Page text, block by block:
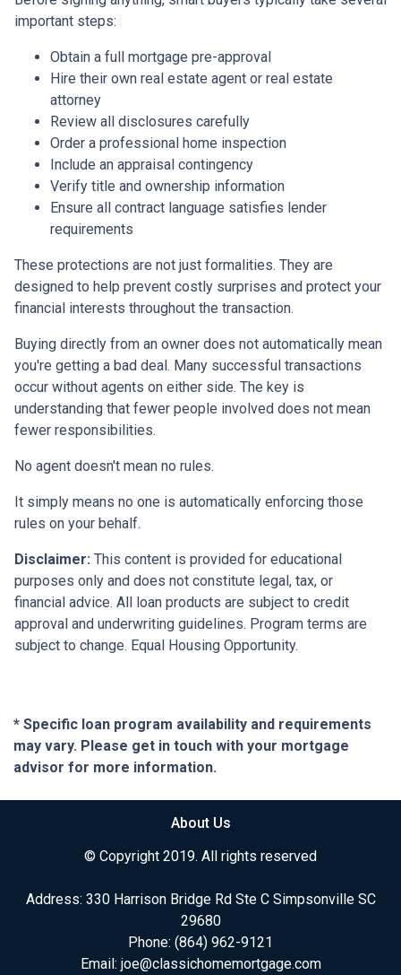
important steps:
Obtain a full mortgage pre-approval
Hire their own real estate agent or real estate
attorney
Review all disclosures carefully
Order a professional home inspection
Include an appraisal contingency
Verify title and ownership information
Ensure all contract language satisfies lender
requirements
These protections are not just formalities. They are
designed to help prevent costly surprises and protect your
financial interests throughout the transaction.
Buying directly from an owner does not automatically mean
you're getting a bad deal. Many successful transactions
occur without agents on either side. The key is
understanding that fewer people involved does not mean
fewer responsibilities.
No agent doesn't mean no rules.
It simply means no one is automatically enforcing those
rules on your behalf.
Disclaimer: This content is provided for educational
purposes only and does not constitute legal, tax, or
financial advice. All loan products are subject to credit
approval and underwriting guidelines. Program terms are
subject to change. Equal Housing Opportunity.
* Specific loan program availability and requirements
may vary. Please get in touch with your mortgage
advisor for more information.
About Us
© Copyright 2019. All rights reserved
Address: 330 Harrison Bridge Rd Ste C Simpsonville SC
29680
Phone: (864) 962-9121
Email: joe@classichomemortgage.com